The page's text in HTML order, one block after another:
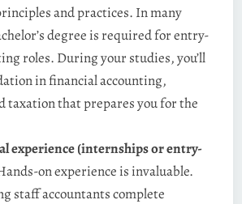
and practices. In many
degree is required for entry-
roles. During your studies, you’ll
in financial accounting,
taxation that prepares you for the
experience (internships or entry-
on experience is invaluable.
staff accountants complete